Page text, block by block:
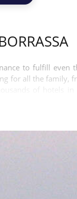
to fulfill even
for all the family,
of hotels in